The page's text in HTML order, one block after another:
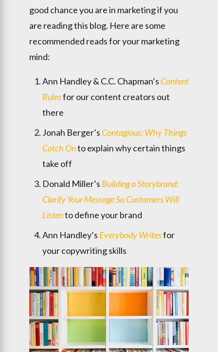
good chance you are in marketing if you
are reading this blog. Here are some
recommended reads for your marketing
mind:
Ann Handley & C.C. Chapman’s Content
Rulesfor our content creators out
there
Jonah Berger’s Contagious: Why Things
Catch Onto explain why certain things
take off
Donald Miller’s Building a Storybrand:
Clarify Your Message So Customers Will
Listento define your brand
Ann Handley’s Everybody Writesfor
your copywriting skills